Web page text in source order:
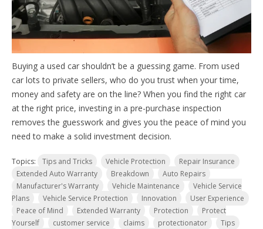
Buying a used car shouldn’t be a guessing game. From used
car lots to private sellers, who do you trust when your time,
money and safety are on the line? When you find the right car
at the right price, investing in a pre-purchase inspection
removes the guesswork and gives you the peace of mind you
need to make a solid investment decision.
Topics: Tips and Tricks Vehicle Protection
Repair Insurance
Extended Auto Warranty
Breakdown
Auto Repairs
Manufacturer's Warranty
Vehicle Maintenance
Vehicle Service
Plans
Vehicle Service Protection Innovation
User Experience
Peace of Mind
Extended Warranty Protection
Protect
Yourself
customer service claims protectionator
Tips